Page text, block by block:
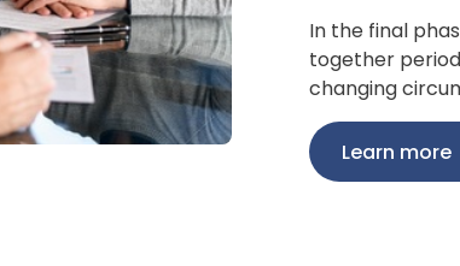
In the final
together
changing
Learn more